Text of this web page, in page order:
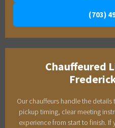
(703)
Chauffeured
Our chauffeurs handle the
pickup timing, clear meeting
experience from start to finish.